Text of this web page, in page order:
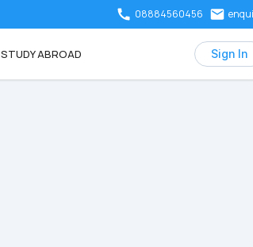
08884560456
STUDY ABROAD Sign In